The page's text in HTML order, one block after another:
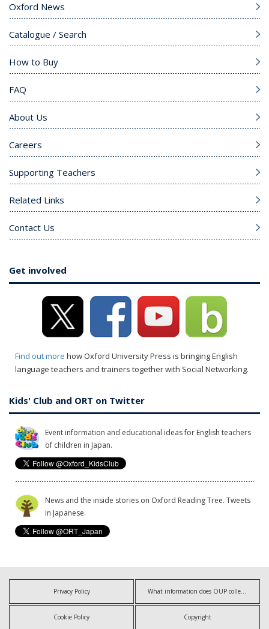
Oxford News
Catalogue / Search
How to Buy
FAQ
About Us
Careers
Supporting Teachers
Related Links
Contact Us
Get involved
Find out more how Oxford University Press is bringing English
language teachers and trainers together with Social Networking.
Kids' Club and ORT on Twitter
Event information and educational ideas for English teachers
of children in Japan.
News and the inside stories on Oxford Reading Tree. Tweets
in Japanese.
Privacy Policy What information does OUP collect?
Cookie Policy Copyright